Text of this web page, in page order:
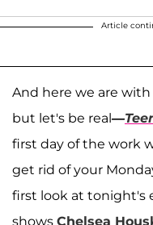
Article
And here we are
but let's be real—
first day of the work
get rid of your
first look at tonight's
shows Chelsea